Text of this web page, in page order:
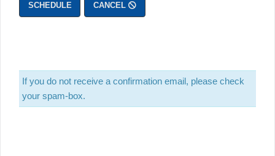
SCHEDULE CANCEL
If you do not receive a confirmation email, please check
your spam-box.